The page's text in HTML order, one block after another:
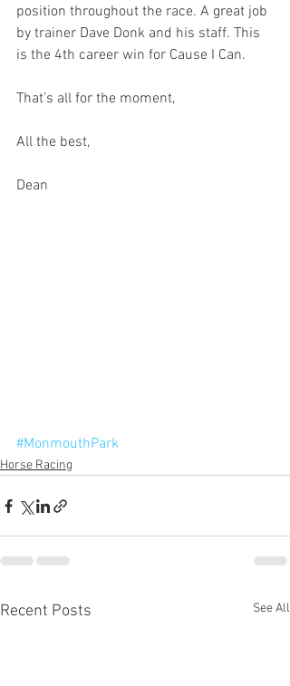
position throughout the race. A great job
by trainer Dave Donk and his staff. This
is the 4th career win for Cause I Can.
That’s all for the moment,
All the best,
Dean
#MonmouthPark
Horse Racing
Recent Posts See All